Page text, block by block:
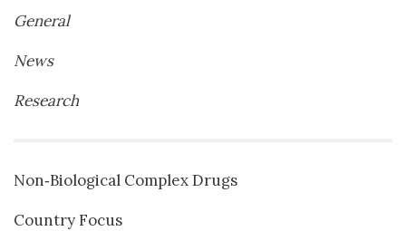
General
News
Research
Non‐Biological Complex Drugs
Country Focus